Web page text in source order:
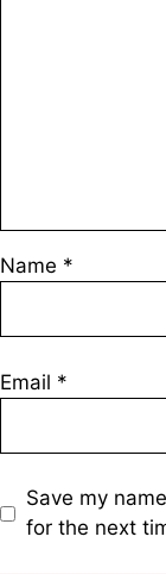
Name *
Email *
Save my
for the next